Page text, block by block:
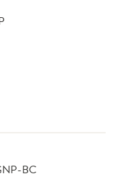
BC